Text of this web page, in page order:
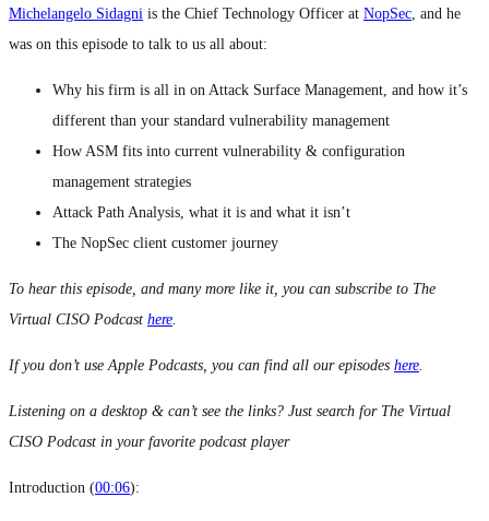
Michelangelo Sidagni is the Chief Technology Officer at NopSec , and he
was on this episode to talk to us all about:
Why his firm is all in on Attack Surface Management, and how it’s
different than your standard vulnerability management
How ASM fits into current vulnerability & configuration
management strategies
Attack Path Analysis, what it is and what it isn’t
The NopSec client customer journey
To hear this episode, and many more like it, you can subscribe to The
Virtual CISO Podcast here
If you don’t use Apple Podcasts, you can find all our episodes here
Listening on a desktop & can’t see the links? Just search for The Virtual
CISO Podcast in your favorite podcast player
Introduction (00:06):